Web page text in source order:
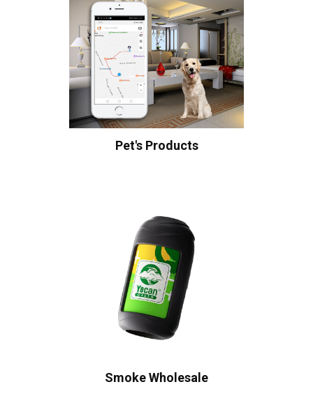
Pet's Products
Smoke Wholesale